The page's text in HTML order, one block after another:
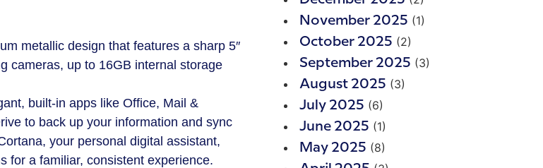
metallic design that features a sharp 5″
cameras, up to 16GB internal storage
built-in apps like Office, Mail &
to back up your information and sync
your personal digital assistant,
for a familiar, consistent experience.
November 2025 (1)
October 2025 (2)
September 2025 (3)
August 2025 (3)
July 2025 (6)
June 2025 (1)
May 2025 (8)